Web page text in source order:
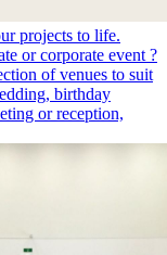
projects to life.
or corporate event ?
of venues to suit
birthday
or reception,